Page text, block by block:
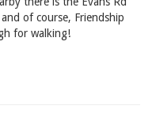
of course, Friendship
for walking!